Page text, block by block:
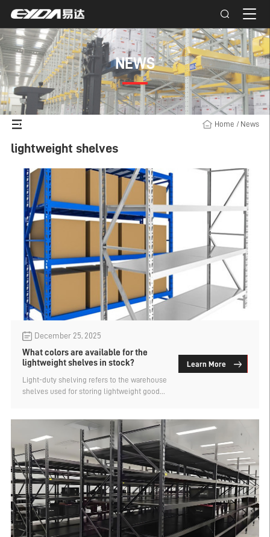
NEWS
Home / News
lightweight shelves
December 25, 2025
What colors are available for the
lightweight shelves in stock?
Light-duty shelving refers to the warehouse
shelves used for storing lightweight goods,
load capacity, making them suitable for
storing small and medium-sized items. The
main method of storage is manual, with
manual access to the goods. What are the
available colors for light-duty shelving? An
analysis of light-duty warehouse shelves by
the factory.
Learn More